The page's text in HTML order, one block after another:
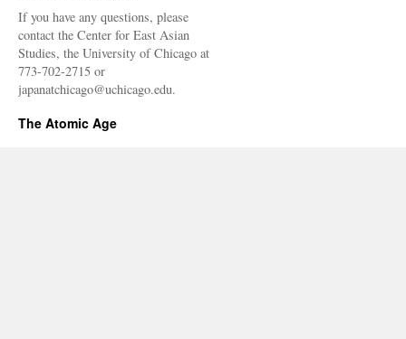
If you have any questions, please
contact the Center for East Asian
Studies, the University of Chicago at
773-702-2715 or
japanatchicago@uchicago.edu.
The Atomic Age